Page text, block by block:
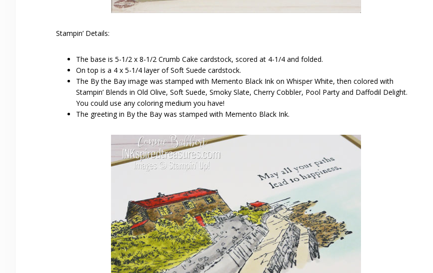
Stampin’ Details:
The base is 5-1/2 x 8-1/2 Crumb Cake cardstock, scored at 4-1/4 and folded.
On top is a 4 x 5-1/4 layer of Soft Suede cardstock.
The By the Bay image was stamped with Memento Black Ink on Whisper White, then colored with
Stampin’ Blends in Old Olive, Soft Suede, Smoky Slate, Cherry Cobbler, Pool Party and Daffodil Delight.
You could use any coloring medium you have!
The greeting in By the Bay was stamped with Memento Black Ink.